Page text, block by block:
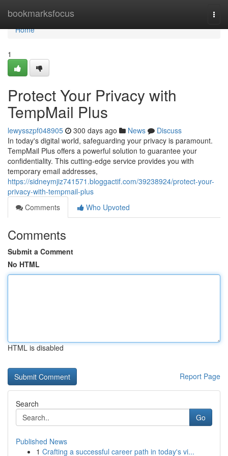
bookmarksfocus
Home
Home
1
Protect Your Privacy with
TempMail Plus
lewysszpf048905 300 days ago News
Discuss
In today's digital world, safeguarding your privacy is paramount.
TempMail Plus offers a powerful solution to guarantee your
confidentiality. This cutting-edge service provides you with
temporary email addresses,
https://sidneymjiz741571.bloggactif.com/39238924/protect-your-
privacy-with-tempmail-plus
Comments
Who Upvoted
Comments
Submit a Comment
No HTML
HTML is disabled
Report Page
Search
Go
Published News
1 Crafting a successful career path in today's vi...